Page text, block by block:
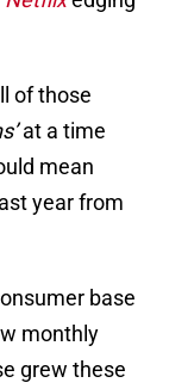
of those
at a time
mean
last year from
base
monthly
grew these